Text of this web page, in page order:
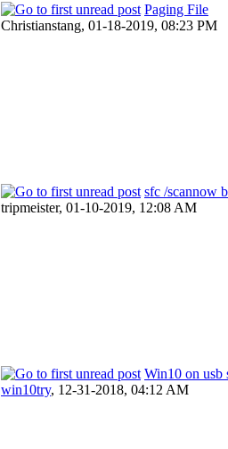
Paging File
Christianstang, 01-18-2019, 08:23 PM
sfc /scannow
tripmeister, 01-10-2019, 12:08 AM
Win10 on usb
win10try, 12-31-2018, 04:12 AM